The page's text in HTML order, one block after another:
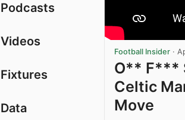
Podcasts
Videos
Fixtures
Data
Football Insider ·
O** F***
Celtic
Move